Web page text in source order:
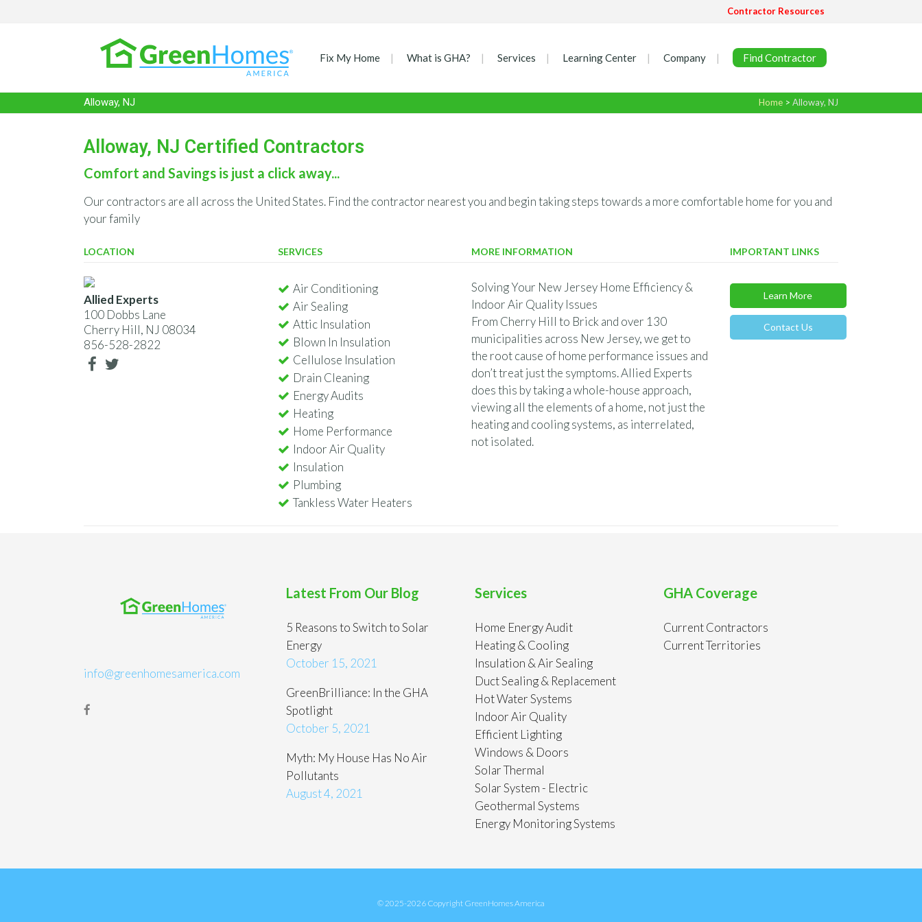
Contractor Resources
Fix My Home What is GHA? Services Learning Center Company Find Contractor
Alloway, NJ Home > Alloway, NJ
Alloway, NJ Certified Contractors
Comfort and Savings is just a click away...
Our contractors are all across the United States. Find the contractor nearest you and begin taking steps towards a more comfortable home for you and
your family
LOCATION SERVICES MORE INFORMATION IMPORTANT LINKS
Allied Experts
100 Dobbs Lane
Cherry Hill, NJ 08034
856-528-2822
Air Conditioning
Air Sealing
Attic Insulation
Blown In Insulation
Cellulose Insulation
Drain Cleaning
Energy Audits
Heating
Home Performance
Indoor Air Quality
Insulation
Plumbing
Tankless Water Heaters
Solving Your New Jersey Home Efficiency &
Indoor Air Quality Issues
From Cherry Hill to Brick and over 130
municipalities across New Jersey, we get to
the root cause of home performance issues and
don’t treat just the symptoms. Allied Experts
does this by taking a whole-house approach,
viewing all the elements of a home, not just the
heating and cooling systems, as interrelated,
not isolated.
Learn More
Contact Us
info@greenhomesamerica.com
Latest From Our Blog
5 Reasons to Switch to Solar
Energy
October 15, 2021
GreenBrilliance: In the GHA
Spotlight
October 5, 2021
Myth: My House Has No Air
Pollutants
August 4, 2021
Services
Home Energy Audit
Heating & Cooling
Insulation & Air Sealing
Duct Sealing & Replacement
Hot Water Systems
Indoor Air Quality
Efficient Lighting
Windows & Doors
Solar Thermal
Solar System - Electric
Geothermal Systems
Energy Monitoring Systems
GHA Coverage
Current Contractors
Current Territories
© 2025-2026 Copyright GreenHomes America